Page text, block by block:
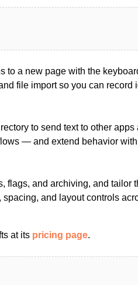
to a new page with the
file import so you can record
to send text to other
— and extend behavior
flags, and archiving, and tailor
and layout controls
at its pricing page.